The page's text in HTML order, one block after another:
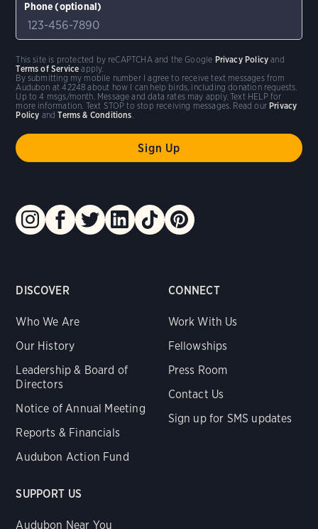
DISCOVER
Who We Are
Our History
Leadership & Board of
Directors
Notice of Annual Meeting
Reports & Financials
Audubon Action Fund
CONNECT
Work With Us
Fellowships
Press Room
Contact Us
Sign up for SMS updates
SUPPORT US
Audubon Near You
Phone (optional)
By submitting my mobile number I agree to receive text messages from
Audubon at 42248 about how I can help birds, including donation requests.
Up to 4 msgs/month. Message and data rates may apply. Text HELP for
more information. Text STOP to stop receiving messages. Read our Privacy
Policy andTerms & Conditions.
This site is protected by reCAPTCHA and the Google Privacy Policy and
Terms of Service apply.